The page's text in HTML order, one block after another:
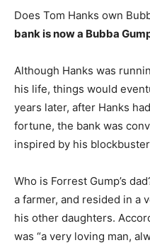
Does Tom Hanks own
bank is now a Bubba
Although Hanks was
his life, things would
years later, after Hanks
fortune, the bank was
inspired by his
Who is Forrest Gump’s
a farmer, and resided in a
his other daughters.
was “a very loving man,